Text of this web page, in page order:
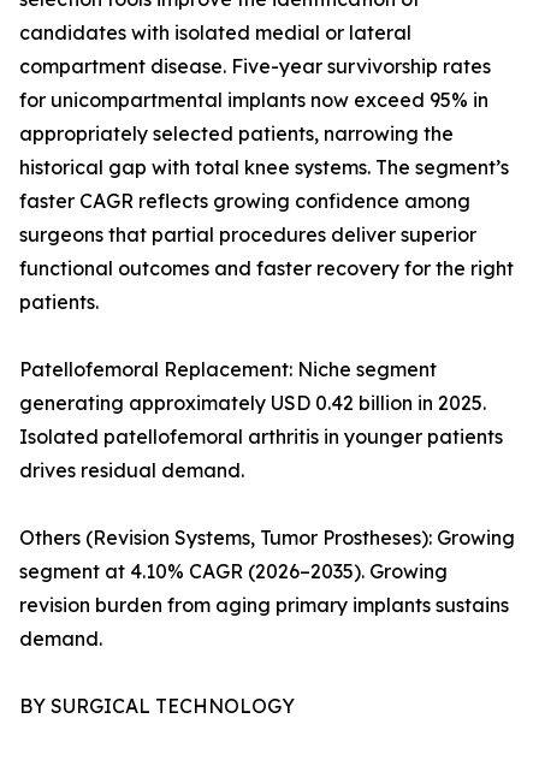
candidates with isolated medial or lateral
compartment disease. Five-year survivorship rates
for unicompartmental implants now exceed 95% in
appropriately selected patients, narrowing the
historical gap with total knee systems. The segment’s
faster CAGR reflects growing confidence among
surgeons that partial procedures deliver superior
functional outcomes and faster recovery for the right
patients.
Patellofemoral Replacement: Niche segment
generating approximately USD 0.42 billion in 2025.
Isolated patellofemoral arthritis in younger patients
drives residual demand.
Others (Revision Systems, Tumor Prostheses): Growing
segment at 4.10% CAGR (2026–2035). Growing
revision burden from aging primary implants sustains
demand.
BY SURGICAL TECHNOLOGY